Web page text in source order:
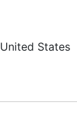
United States